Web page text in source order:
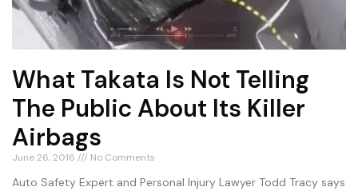
What Takata Is Not Telling
The Public About Its Killer
Airbags
June 26, 2016 No Comments
Auto Safety Expert and Personal Injury Lawyer Todd Tracy says